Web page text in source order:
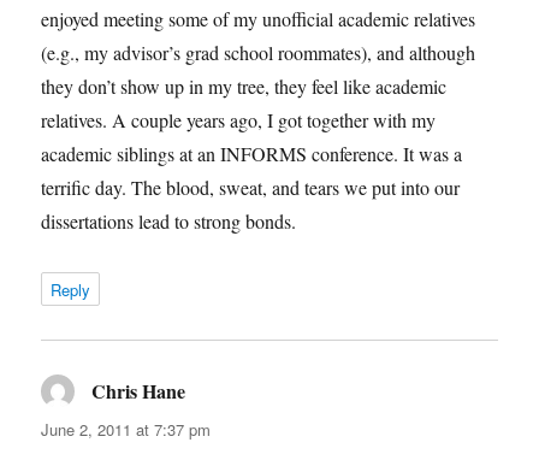
enjoyed meeting some of my unofficial academic relatives
(e.g., my advisor’s grad school roommates), and although
they don’t show up in my tree, they feel like academic
relatives. A couple years ago, I got together with my
academic siblings at an INFORMS conference. It was a
terrific day. The blood, sweat, and tears we put into our
dissertations lead to strong bonds.
Reply
Chris Hane
June 2, 2011 at 7:37 pm